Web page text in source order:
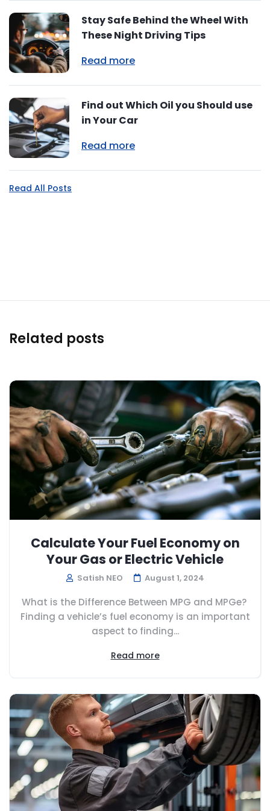
Stay Safe Behind the Wheel With
These Night Driving Tips
Read more
Find out Which Oil you Should use
in Your Car
Read more
Read All Posts
Related posts
Calculate Your Fuel Economy on
Your Gas or Electric Vehicle
Satish NEO August 1, 2024
What is the Difference Between MPG and MPGe?
Finding a vehicle’s fuel economy is an important
aspect to finding...
Read more